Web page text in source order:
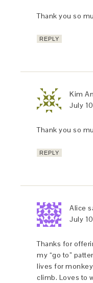
Thank you so
REPLY
Kim
July
Thank you so
REPLY
Alice
July
Thanks for
my “go to”
lives for
climb. Loves to